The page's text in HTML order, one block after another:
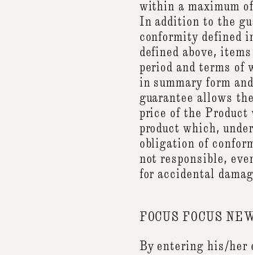
within a maximum
In addition to the
conformity defined
defined above,
period and terms of
in summary form
guarantee allows
price of the
product which,
obligation of
not responsible,
for accidental
FOCUS FOCUS
By entering his/her